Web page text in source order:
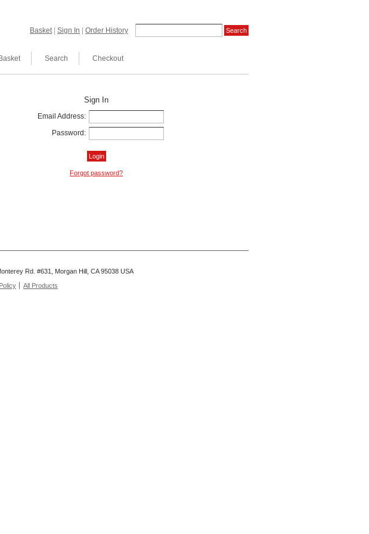
Sign In Order History
Basket
Checkout
Search
Basket
Sign In
Email Address:
Password:
Forgot password?
Rd. #631, Morgan Hill, CA 95038 USA
All Products